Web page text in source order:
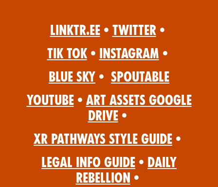
Linktr.ee • Twitter •
Tik Tok • Instagram •
Blue Sky • Spoutable
YouTube • Art Assets Google
Drive •
XR Pathways Style Guide •
Legal Info Guide • Daily
Rebellion •